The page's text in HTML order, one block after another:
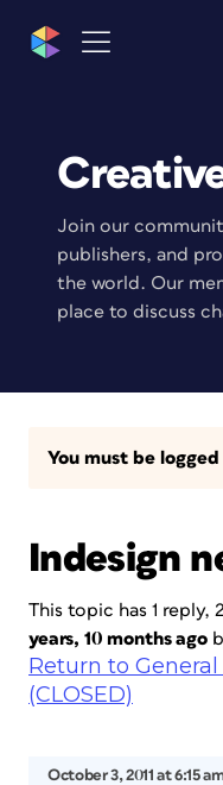
Join our
publishers, and
the world. Our
place to discuss
You must be
Indesign
This topic has 1 reply,
years, 10 months ago
Return to
(CLOSED)
October 3, 2011 at 6:15